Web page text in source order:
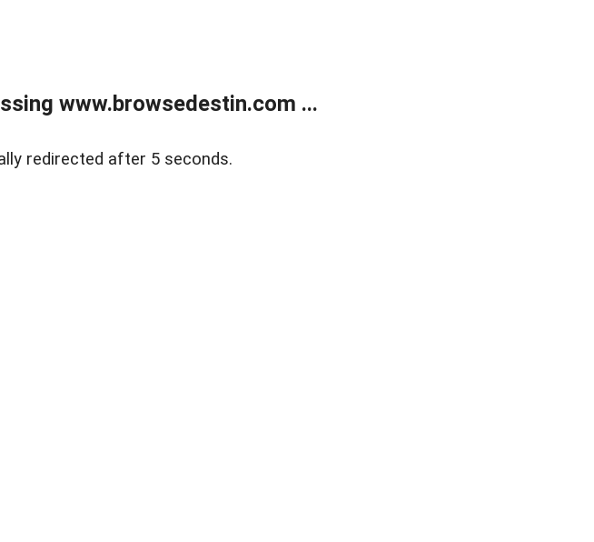
www.browsedestin.com ...
redirected after 5 seconds.